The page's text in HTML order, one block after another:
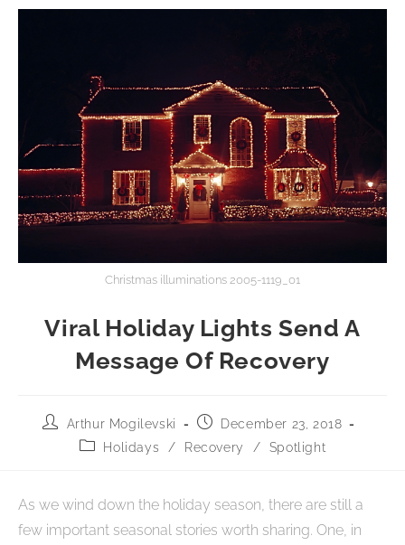
Christmas illuminations 2005-1119_01
Viral Holiday Lights Send A
Message Of Recovery
Arthur Mogilevski
December 23, 2018
Holidays
/ Recovery / Spotlight
As we wind down the holiday season, there are still a
few important seasonal stories worth sharing. One, in